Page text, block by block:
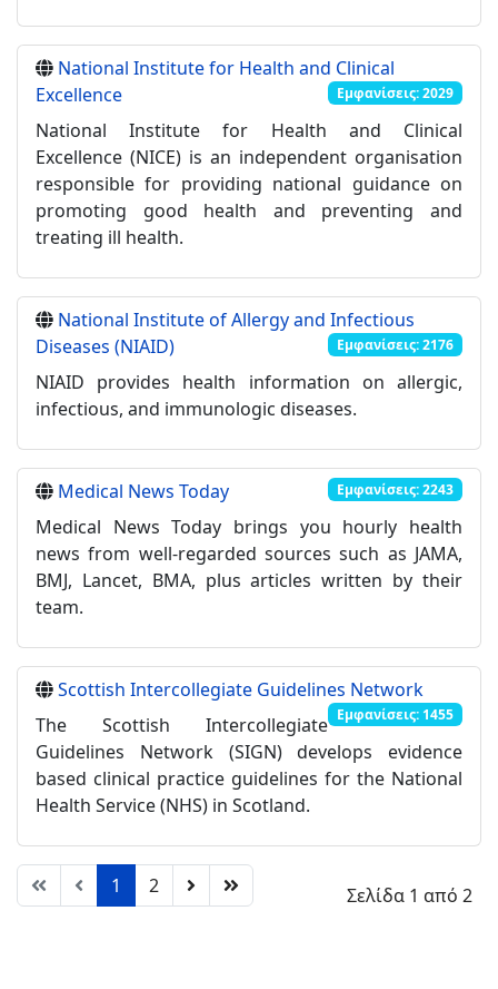
National Institute for Health and Clinical
Excellence
Εμφανίσεις: 2029
National Institute for Health and Clinical
Excellence (NICE) is an independent organisation
responsible for providing national guidance on
promoting good health and preventing and
treating ill health.
National Institute of Allergy and Infectious
Diseases (NIAID)
Εμφανίσεις: 2176
NIAID provides health information on allergic,
infectious, and immunologic diseases.
Medical News Today Εμφανίσεις: 2243
Medical News Today brings you hourly health
news from well-regarded sources such as JAMA,
BMJ, Lancet, BMA, plus articles written by their
team.
Scottish Intercollegiate Guidelines Network
Εμφανίσεις: 1455
The Scottish Intercollegiate
Guidelines Network (SIGN) develops evidence
based clinical practice guidelines for the National
Health Service (NHS) in Scotland.
Σελίδα 1 από 2
1 2